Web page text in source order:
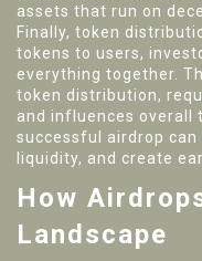
assets that run on
Finally, token
tokens to users,
everything together.
token distribution,
and influences overall
successful airdrop
liquidity, and create
How
Landscape